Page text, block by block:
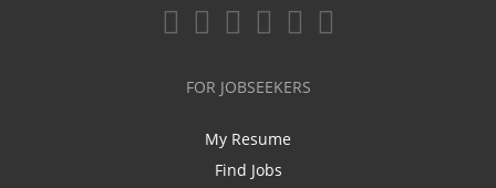
FOR JOBSEEKERS
My Resume
Find Jobs